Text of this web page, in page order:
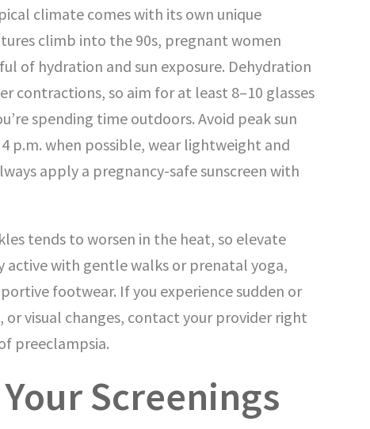
climate comes with its own unique
climb into the 90s, pregnant women
of hydration and sun exposure. Dehydration
contractions, so aim for at least 8–10 glasses
spending time outdoors. Avoid peak sun
p.m. when possible, wear lightweight and
apply a pregnancy-safe sunscreen with
tends to worsen in the heat, so elevate
active with gentle walks or prenatal yoga,
footwear. If you experience sudden or
or visual changes, contact your provider right
preeclampsia.
Screenings